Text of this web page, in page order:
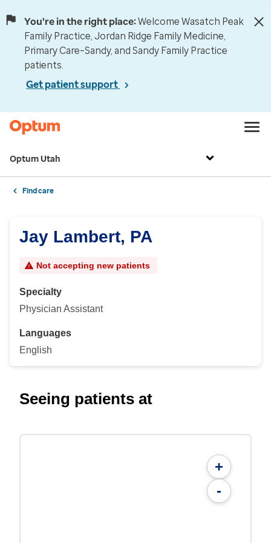
You're in the right place:Welcome Wasatch Peak
Family Practice, Jordan Ridge Family Medicine,
Primary Care–Sandy, and Sandy Family Practice
patients.
Get patient support
Optum Utah
Find care
Jay Lambert, PA
Not accepting new patients
Specialty
Physician Assistant
Languages
English
Seeing patients at
+
-